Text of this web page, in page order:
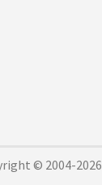
© 2004-2026